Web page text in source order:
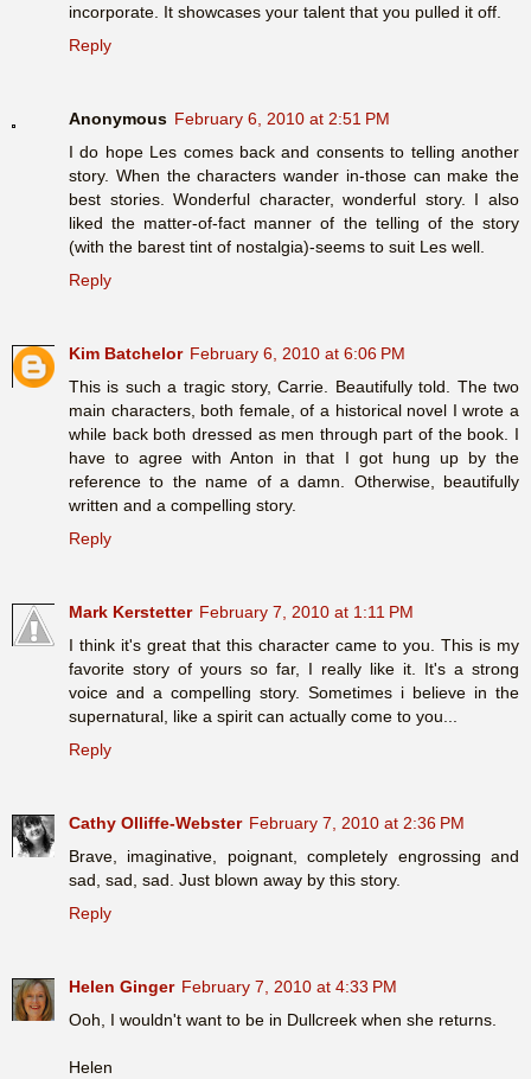
incorporate. It showcases your talent that you pulled it off.
Reply
Anonymous February 6, 2010 at 2:51 PM
I do hope Les comes back and consents to telling another
story. When the characters wander in-those can make the
best stories. Wonderful character, wonderful story. I also
liked the matter-of-fact manner of the telling of the story
(with the barest tint of nostalgia)-seems to suit Les well.
Reply
Kim Batchelor February 6, 2010 at 6:06 PM
This is such a tragic story, Carrie. Beautifully told. The two
main characters, both female, of a historical novel I wrote a
while back both dressed as men through part of the book. I
have to agree with Anton in that I got hung up by the
reference to the name of a damn. Otherwise, beautifully
written and a compelling story.
Reply
Mark Kerstetter February 7, 2010 at 1:11 PM
I think it's great that this character came to you. This is my
favorite story of yours so far, I really like it. It's a strong
voice and a compelling story. Sometimes i believe in the
supernatural, like a spirit can actually come to you...
Reply
Cathy Olliffe-Webster February 7, 2010 at 2:36 PM
Brave, imaginative, poignant, completely engrossing and
sad, sad, sad. Just blown away by this story.
Reply
Helen Ginger February 7, 2010 at 4:33 PM
Ooh, I wouldn't want to be in Dullcreek when she returns.
Helen